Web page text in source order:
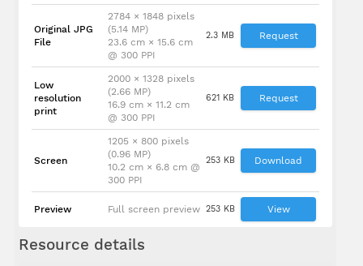
Original JPG
File
2784 × 1848 pixels
(5.14 MP)
23.6 cm × 15.6 cm
@ 300 PPI
2.3 MB Request
Low
resolution
print
2000 × 1328 pixels
(2.66 MP)
16.9 cm × 11.2 cm
@ 300 PPI
621 KB Request
Screen
1205 × 800 pixels
(0.96 MP)
10.2 cm × 6.8 cm @
300 PPI
253 KB Download
Preview Full screen preview 253 KB View
Resource details